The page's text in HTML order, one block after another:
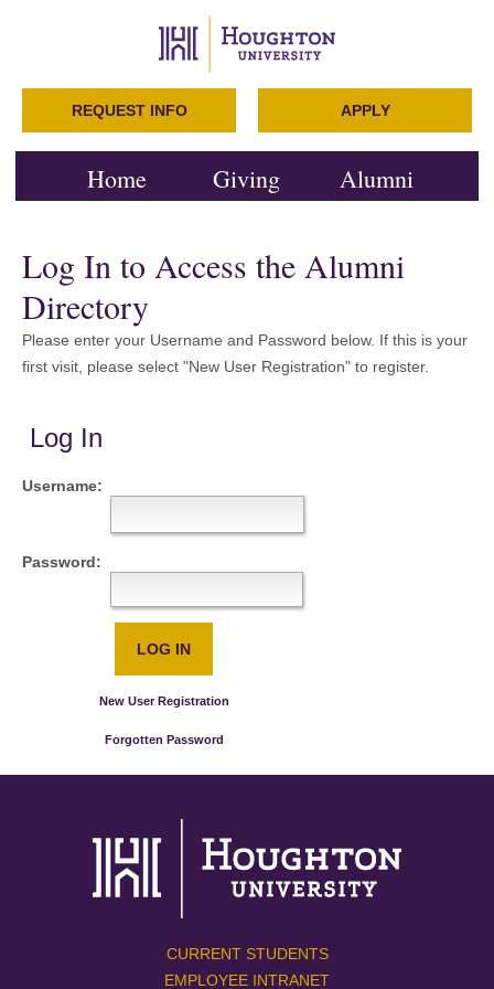
REQUEST INFO APPLY
Home Giving Alumni
Log In to Access the Alumni
Directory
Please enter your Username and Password below. If this is your
first visit, please select "New User Registration" to register.
Log In
Username:
Password:
New User Registration
Forgotten Password
CURRENT STUDENTS
EMPLOYEE INTRANET